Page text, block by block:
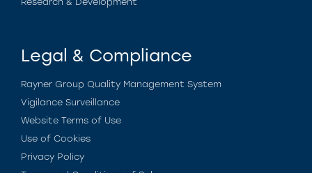
Legal & Compliance
Rayner Group Quality Management System
Vigilance Surveillance
Website Terms of Use
Use of Cookies
Privacy Policy